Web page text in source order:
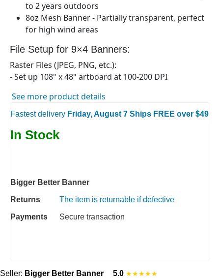
to 2 years outdoors
8oz Mesh Banner - Partially transparent, perfect
for high wind areas
File Setup for 9×4 Banners:
Raster Files (JPEG, PNG, etc.):
- Set up 108" x 48" artboard at 100-200 DPI
See more product details
Fastest delivery Friday, August 7 Ships FREE over $49
In Stock
Bigger Better Banner
Returns The item is returnable if defective
Payments Secure transaction
Seller: Bigger Better Banner 5.0 ★★★★★